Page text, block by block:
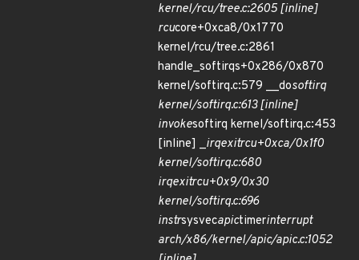
kernel/rcu/tree.c:2605 [inline]
rcucore+0xca8/0x1770
kernel/rcu/tree.c:2861
handle_softirqs+0x286/0x870
kernel/softirq.c:579 __dosoftirq
kernel/softirq.c:613 [inline]
invokesoftirq kernel/softirq.c:453
[inline] _irqexitrcu+0xca/0x1f0
kernel/softirq.c:680
irqexitrcu+0x9/0x30
kernel/softirq.c:696
instrsysvecapictimerinterrupt
arch/x86/kernel/apic/apic.c:1052